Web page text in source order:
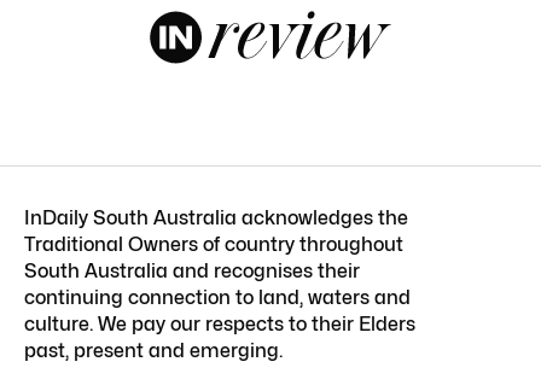
InDaily South Australia acknowledges the
Traditional Owners of country throughout
South Australia and recognises their
continuing connection to land, waters and
culture. We pay our respects to their Elders
past, present and emerging.